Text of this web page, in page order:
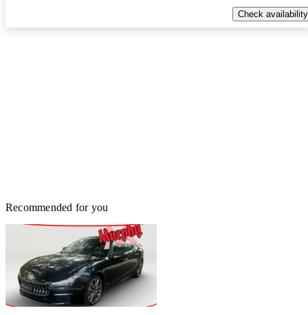
Check availability
Recommended for you